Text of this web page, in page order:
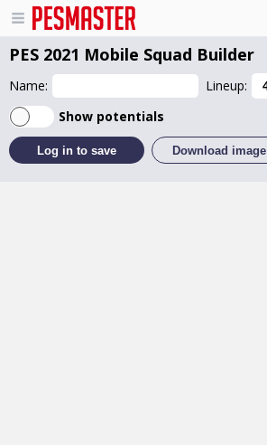
PES 2021 Mobile Squad Builder
Name:
Lineup:
Show potentials
Log in to save Download image